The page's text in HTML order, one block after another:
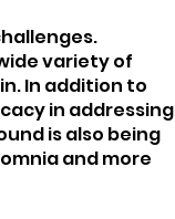
variety of
In addition to
in addressing
is also being
and more